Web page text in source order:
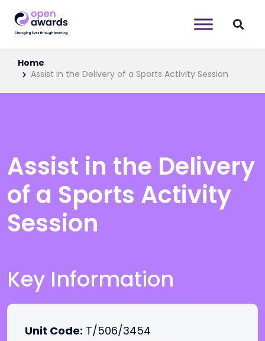
Home
Assist in the Delivery of a Sports Activity Session
Assist in the Delivery
of a Sports Activity
Session
Key Information
Unit Code: T/506/3454